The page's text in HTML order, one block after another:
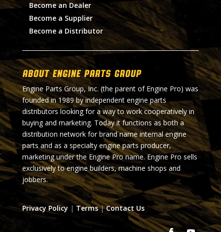
Become an Dealer
Become a Supplier
Become a Distributor
About Engine Parts Group
Engine Parts Group, Inc. (the parent of Engine Pro) was
founded in 1989 by independent engine parts
distributors looking for a way to work cooperatively in
buying and marketing. Today it functions as both a
distribution network for brand name internal engine
parts and as a specialty engine parts producer,
marketing under the Engine Pro name. Engine Pro sells
exclusively to engine builders, machine shops and
jobbers.
Privacy Policy | Terms|Contact Us